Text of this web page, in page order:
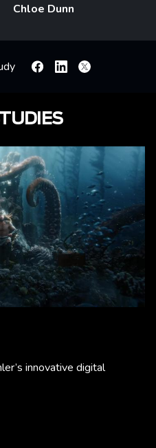
Chloe Dunn
FacebookLinkedin
X
innovative digital